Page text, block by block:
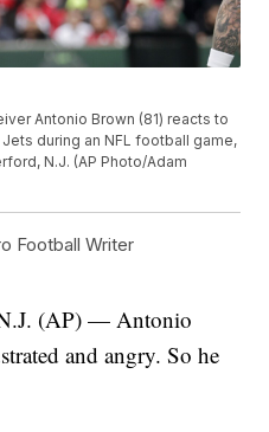
Antonio Brown (81) reacts to
during an NFL football game,
N.J. (AP Photo/Adam
Football Writer
(AP) — Antonio
and angry. So he